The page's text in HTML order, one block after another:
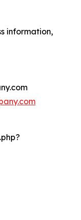
information,